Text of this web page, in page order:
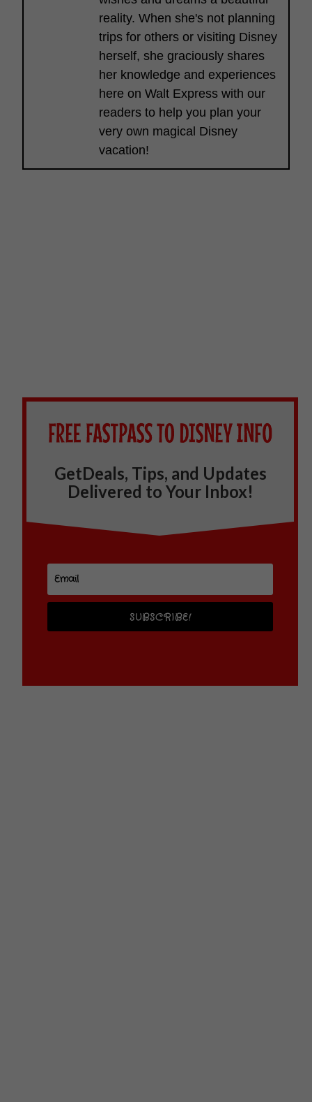
reality. When she's not planning
trips for others or visiting Disney
herself, she graciously shares
her knowledge and experiences
here on Walt Express with our
readers to help you plan your
very own magical Disney
vacation!
GetDeals, Tips, and Updates
Delivered to Your Inbox!
SUBSCRIBE!